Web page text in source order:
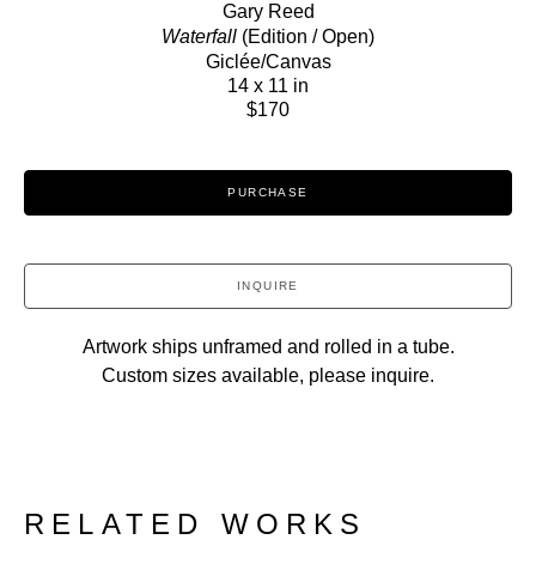
Gary Reed
Waterfall (Edition / Open)
Giclée/Canvas
14 x 11 in
$170
PURCHASE
INQUIRE
Artwork ships unframed and rolled in a tube.
Custom sizes available, please inquire.
RELATED WORKS